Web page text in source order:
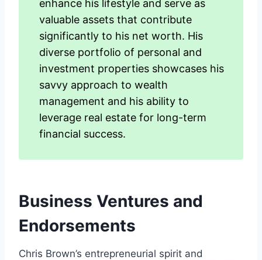
enhance his lifestyle and serve as
valuable assets that contribute
significantly to his net worth. His
diverse portfolio of personal and
investment properties showcases his
savvy approach to wealth
management and his ability to
leverage real estate for long-term
financial success.
Business Ventures and
Endorsements
Chris Brown’s entrepreneurial spirit and